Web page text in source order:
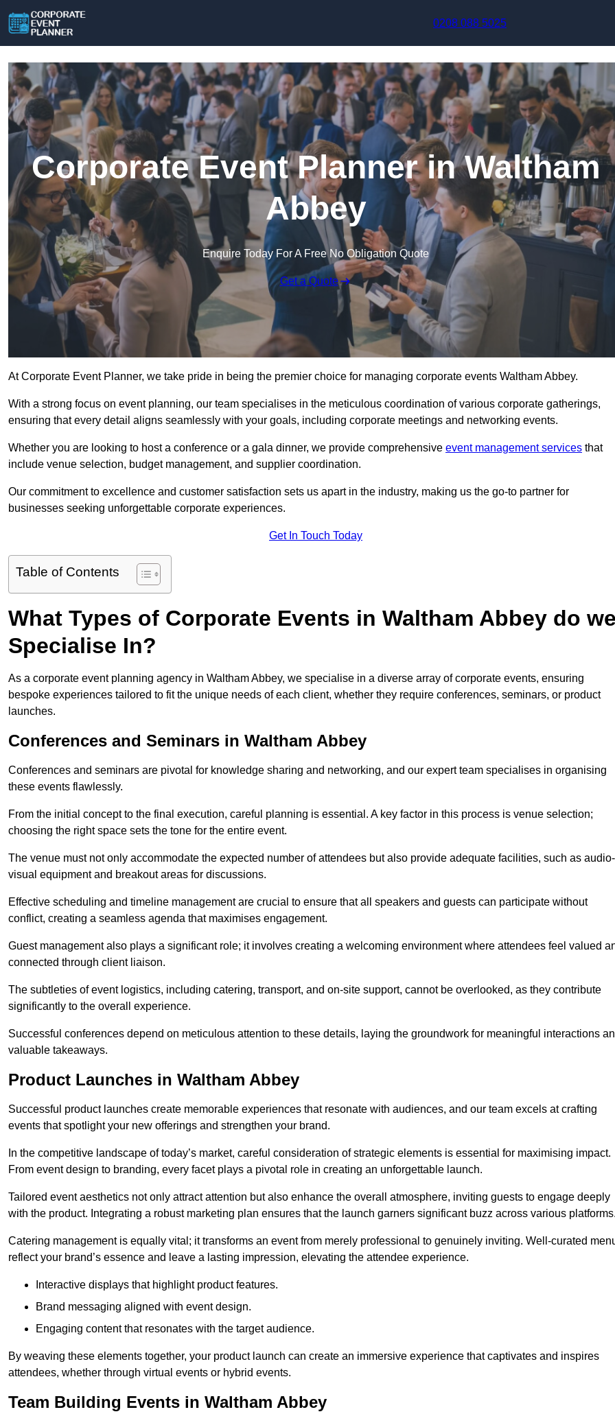
0208 088 5025
Corporate Event Planner in Waltham
Abbey
Enquire Today For A Free No Obligation Quote
Get a Quote
At Corporate Event Planner, we take pride in being the premier choice for managing corporate events Waltham Abbey.
With a strong focus on event planning, our team specialises in the meticulous coordination of various corporate gatherings,
ensuring that every detail aligns seamlessly with your goals, including corporate meetings and networking events.
Whether you are looking to host a conference or a gala dinner, we provide comprehensive event management services that
include venue selection, budget management, and supplier coordination.
Our commitment to excellence and customer satisfaction sets us apart in the industry, making us the go-to partner for
businesses seeking unforgettable corporate experiences.
Get In Touch Today
Table of Contents
What Types of Corporate Events in Waltham Abbey do
Specialise In?
As a corporate event planning agency in Waltham Abbey, we specialise in a diverse array of corporate events, ensuring
bespoke experiences tailored to fit the unique needs of each client, whether they require conferences, seminars, or product
launches.
Conferences and Seminars in Waltham Abbey
Conferences and seminars are pivotal for knowledge sharing and networking, and our expert team specialises in organising
these events flawlessly.
From the initial concept to the final execution, careful planning is essential. A key factor in this process is venue selection;
choosing the right space sets the tone for the entire event.
The venue must not only accommodate the expected number of attendees but also provide adequate facilities, such as audio-
visual equipment and breakout areas for discussions.
Effective scheduling and timeline management are crucial to ensure that all speakers and guests can participate without
conflict, creating a seamless agenda that maximises engagement.
Guest management also plays a significant role; it involves creating a welcoming environment where attendees feel valued
connected through client liaison.
The subtleties of event logistics, including catering, transport, and on-site support, cannot be overlooked, as they contribute
significantly to the overall experience.
Successful conferences depend on meticulous attention to these details, laying the groundwork for meaningful interactions
valuable takeaways.
Product Launches in Waltham Abbey
Successful product launches create memorable experiences that resonate with audiences, and our team excels at crafting
events that spotlight your new offerings and strengthen your brand.
In the competitive landscape of today’s market, careful consideration of strategic elements is essential for maximising impact.
From event design to branding, every facet plays a pivotal role in creating an unforgettable launch.
Tailored event aesthetics not only attract attention but also enhance the overall atmosphere, inviting guests to engage deeply
with the product. Integrating a robust marketing plan ensures that the launch garners significant buzz across various
Catering management is equally vital; it transforms an event from merely professional to genuinely inviting. Well-curated
reflect your brand’s essence and leave a lasting impression, elevating the attendee experience.
Interactive displays that highlight product features.
Brand messaging aligned with event design.
Engaging content that resonates with the target audience.
By weaving these elements together, your product launch can create an immersive experience that captivates and inspires
attendees, whether through virtual events or hybrid events.
Team Building Events in Waltham Abbey